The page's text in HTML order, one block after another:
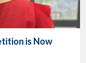
is Now